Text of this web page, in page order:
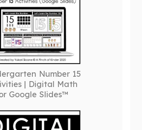
Number 15
| Digital Math
Google Slides™